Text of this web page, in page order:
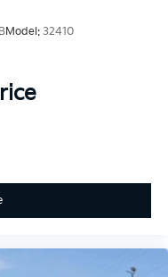
Model: 32410